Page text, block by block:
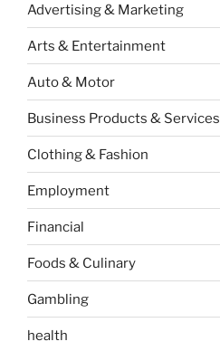
Advertising & Marketing
Arts & Entertainment
Auto & Motor
Business Products & Services
Clothing & Fashion
Employment
Financial
Foods & Culinary
Gambling
health